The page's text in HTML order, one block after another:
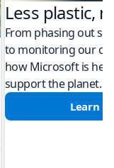
Less plastic,
From phasing out
to monitoring our
how Microsoft is
support the planet.
Learn